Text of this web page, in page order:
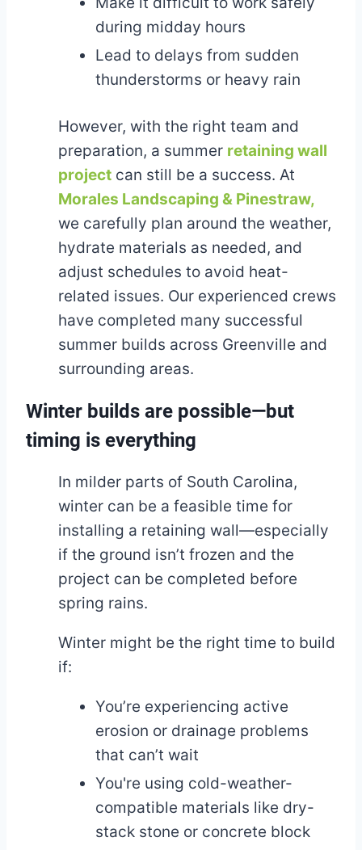
during midday hours
Lead to delays from sudden
thunderstorms or heavy rain
However, with the right team and
preparation, a summer retaining wall
project can still be a success. At
Morales Landscaping & Pinestraw,
we carefully plan around the weather,
hydrate materials as needed, and
adjust schedules to avoid heat-
related issues. Our experienced crews
have completed many successful
summer builds across Greenville and
surrounding areas.
Winter builds are possible—but
timing is everything
In milder parts of South Carolina,
winter can be a feasible time for
installing a retaining wall—especially
if the ground isn’t frozen and the
project can be completed before
spring rains.
Winter might be the right time to build
if:
You’re experiencing active
erosion or drainage problems
that can’t wait
You're using cold-weather-
compatible materials like dry-
stack stone or concrete block